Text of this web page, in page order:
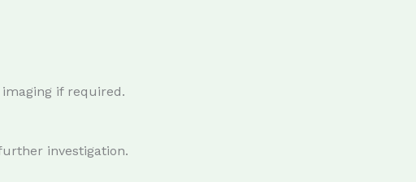
if required.
investigation.